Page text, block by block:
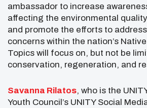
ambassador to increase
affecting the environmental
and promote the efforts to
concerns within the nation’s
Topics will focus on, but not be
conservation, regeneration, and
Savanna Rilatos, who is the
Youth Council’s UNITY Social